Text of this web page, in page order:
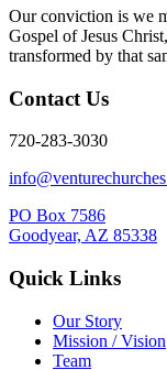
Our conviction is we
Gospel of Jesus
transformed by that
Contact Us
720-283-3030
PO Box 7586
Goodyear, AZ 85338
Quick Links
Our Story
Mission / Vision
Team